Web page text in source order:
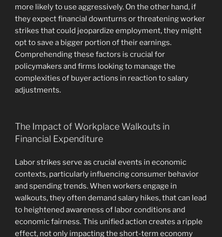
more likely to use aggressively. On the other hand, if
they expect financial downturns or threatening worker
strikes that could jeopardize employment, they might
opt to save a bigger portion of their earnings.
Comprehending these factors is crucial for
policymakers and firms looking to manage the
complexities of buyer actions in reaction to salary
adjustments.
The Impact of Workplace Walkouts in
Financial Expenditure
Labor strikes serve as crucial events in economic
contexts, particularly influencing consumer behavior
and spending trends. When workers engage in
walkouts, they often demand salary hikes, that can lead
to heightened awareness of labor conditions and
economic fairness. This unified action creates a ripple
effect, not only impacting the short-term economy